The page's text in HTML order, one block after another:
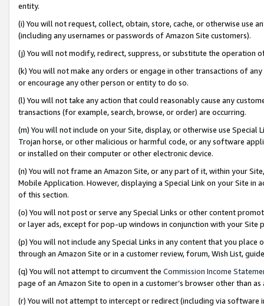
entity.
(i) You will not request, collect, obtain, store, cache, or otherwise use
(including any usernames or passwords of Amazon Site customers).
(j) You will not modify, redirect, suppress, or substitute the operation
(k) You will not make any orders or engage in other transactions of
or encourage any other person or entity to do so.
(l) You will not take any action that could reasonably cause any
transactions (for example, search, browse, or order) are occurring.
(m) You will not include on your Site, display, or otherwise use
Trojan horse, or other malicious or harmful code, or any software
or installed on their computer or other electronic device.
(n) You will not frame an Amazon Site, or any part of it, within your
Mobile Application. However, displaying a Special Link on your Site
of this section.
(o) You will not post or serve any Special Links or other content
or layer ads, except for pop-up windows in conjunction with your
(p) You will not include any Special Links in any content that you
through an Amazon Site or in a customer review, forum, Wish List,
(q) You will not attempt to circumvent the Commission Income
page of an Amazon Site to open in a customer’s browser other than
(r) You will not attempt to intercept or redirect (including via software